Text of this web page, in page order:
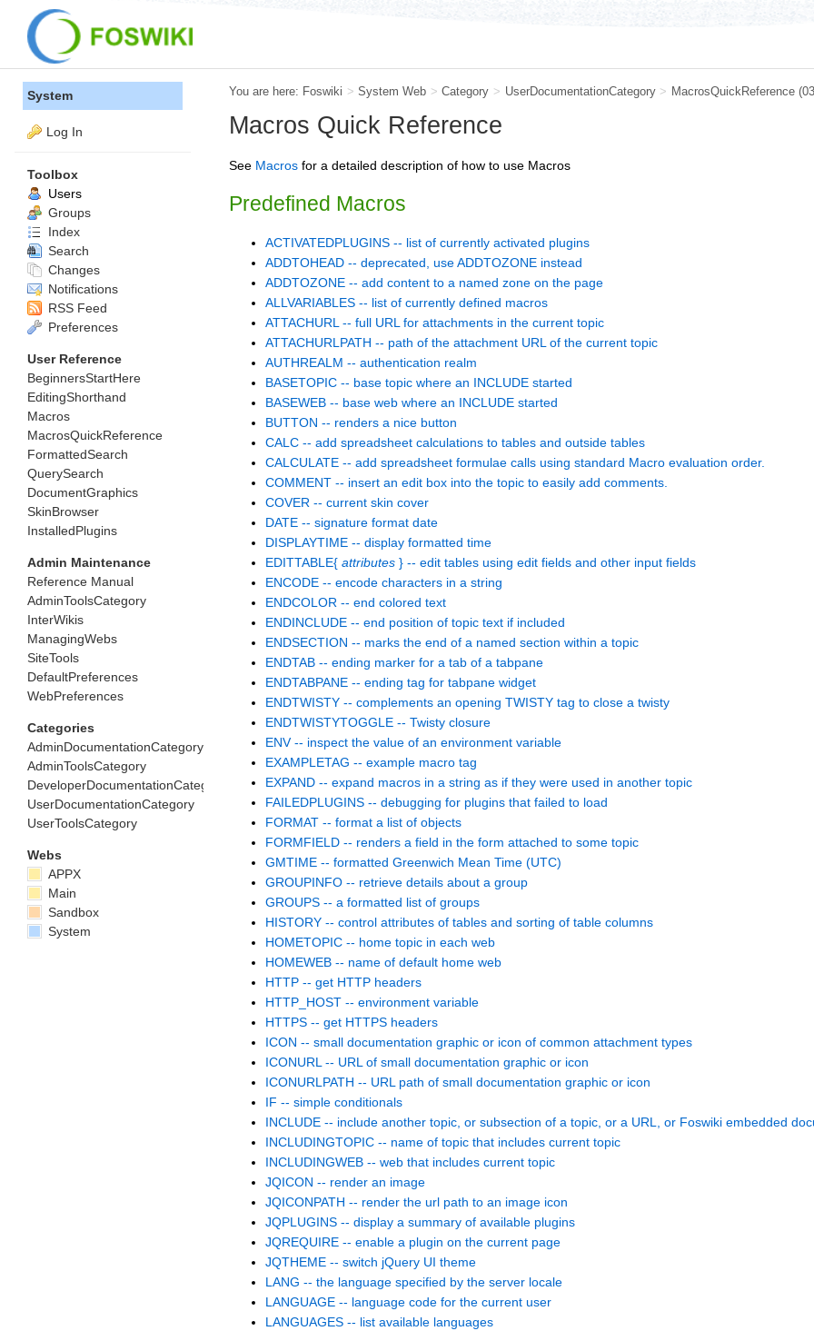
You are here: Foswiki > System Web > Category > UserDocumentationCategory > MacrosQuickReference
Macros Quick Reference
See Macros for a detailed description of how to use Macros
Predefined Macros
ACTIVATEDPLUGINS -- list of currently activated plugins
ADDTOHEAD -- deprecated, use ADDTOZONE instead
ADDTOZONE -- add content to a named zone on the page
ALLVARIABLES -- list of currently defined macros
ATTACHURL -- full URL for attachments in the current topic
ATTACHURLPATH -- path of the attachment URL of the current topic
AUTHREALM -- authentication realm
BASETOPIC -- base topic where an INCLUDE started
BASEWEB -- base web where an INCLUDE started
BUTTON -- renders a nice button
CALC -- add spreadsheet calculations to tables and outside tables
CALCULATE -- add spreadsheet formulae calls using standard Macro evaluation order.
COMMENT -- insert an edit box into the topic to easily add comments.
COVER -- current skin cover
DATE -- signature format date
DISPLAYTIME -- display formatted time
EDITTABLE{ attributes } -- edit tables using edit fields and other input fields
ENCODE -- encode characters in a string
ENDCOLOR -- end colored text
ENDINCLUDE -- end position of topic text if included
ENDSECTION -- marks the end of a named section within a topic
ENDTAB -- ending marker for a tab of a tabpane
ENDTABPANE -- ending tag for tabpane widget
ENDTWISTY -- complements an opening TWISTY tag to close a twisty
ENDTWISTYTOGGLE -- Twisty closure
ENV -- inspect the value of an environment variable
EXAMPLETAG -- example macro tag
EXPAND -- expand macros in a string as if they were used in another topic
FAILEDPLUGINS -- debugging for plugins that failed to load
FORMAT -- format a list of objects
FORMFIELD -- renders a field in the form attached to some topic
GMTIME -- formatted Greenwich Mean Time (UTC)
GROUPINFO -- retrieve details about a group
GROUPS -- a formatted list of groups
HISTORY -- control attributes of tables and sorting of table columns
HOMETOPIC -- home topic in each web
HOMEWEB -- name of default home web
HTTP -- get HTTP headers
HTTP_HOST -- environment variable
HTTPS -- get HTTPS headers
ICON -- small documentation graphic or icon of common attachment types
ICONURL -- URL of small documentation graphic or icon
ICONURLPATH -- URL path of small documentation graphic or icon
IF -- simple conditionals
INCLUDE -- include another topic, or subsection of a topic, or a URL, or Foswiki embedded
INCLUDINGTOPIC -- name of topic that includes current topic
INCLUDINGWEB -- web that includes current topic
JQICON -- render an image
JQICONPATH -- render the url path to an image icon
JQPLUGINS -- display a summary of available plugins
JQREQUIRE -- enable a plugin on the current page
JQTHEME -- switch jQuery UI theme
LANG -- the language specified by the server locale
LANGUAGE -- language code for the current user
LANGUAGES -- list available languages
System
Log In
Toolbox
Users
Groups
Index
Search
Changes
Notifications
RSS Feed
Preferences
User Reference
BeginnersStartHere
EditingShorthand
Macros
MacrosQuickReference
FormattedSearch
QuerySearch
DocumentGraphics
SkinBrowser
InstalledPlugins
Admin Maintenance
Reference Manual
AdminToolsCategory
InterWikis
ManagingWebs
SiteTools
DefaultPreferences
WebPreferences
Categories
AdminDocumentationCategory
AdminToolsCategory
DeveloperDocumentationCategory
UserDocumentationCategory
UserToolsCategory
Webs
APPX
Main
Sandbox
System